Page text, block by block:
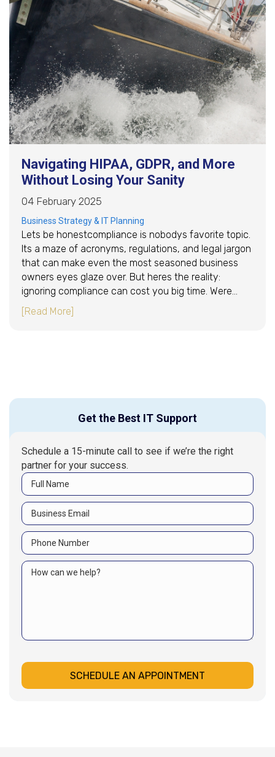
Navigating HIPAA, GDPR, and More
Without Losing Your Sanity
04 February 2025
Business Strategy & IT Planning
Lets be honestcompliance is nobodys favorite topic.
Its a maze of acronyms, regulations, and legal jargon
that can make even the most seasoned business
owners eyes glaze over. But heres the reality:
ignoring compliance can cost you big time. Were…
[Read More]
Get the Best IT Support
Schedule a 15-minute call to see if we’re the right
partner for your success.
SCHEDULE AN APPOINTMENT